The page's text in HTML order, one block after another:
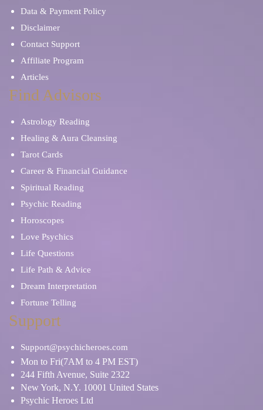
Data & Payment Policy
Disclaimer
Contact Support
Affiliate Program
Articles
Find Advisors
Astrology Reading
Healing & Aura Cleansing
Tarot Cards
Career & Financial Guidance
Spiritual Reading
Psychic Reading
Horoscopes
Love Psychics
Life Questions
Life Path & Advice
Dream Interpretation
Fortune Telling
Support
Support@psychicheroes.com
Mon to Fri(7AM to 4 PM EST)
244 Fifth Avenue, Suite 2322
New York, N.Y. 10001 United States
Psychic Heroes Ltd